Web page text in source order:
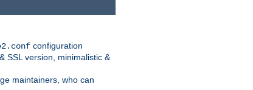
configuration
SSL version, minimalistic &
maintainers, who can